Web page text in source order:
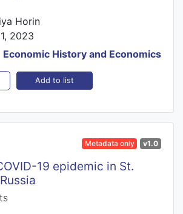
Horin
2023
Economic History and Economics
Add to list
Metadata only v1.0
19 epidemic in St.